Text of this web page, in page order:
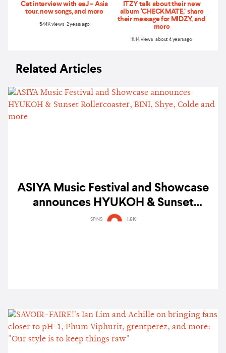
Cat interview with eaJ – Asia
tour, new songs, and more
5.44K views 2 years ago
ITZY talk about their new
album ‘CHECKMATE,’ share
their message for MIDZY, and
more
11.1K views about 4 years ago
Related Articles
ASIYA Music Festival and Showcase
announces HYUKOH & Sunset
Rollercoaster, BINI, Shye, Colde and
SPINS 1.6K